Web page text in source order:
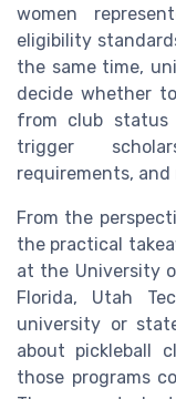
women
eligibility
the same time,
decide whether
from club
trigger
requirements,
From the
the practical
at the University
Florida, Utah
university or
about pickleball
those programs